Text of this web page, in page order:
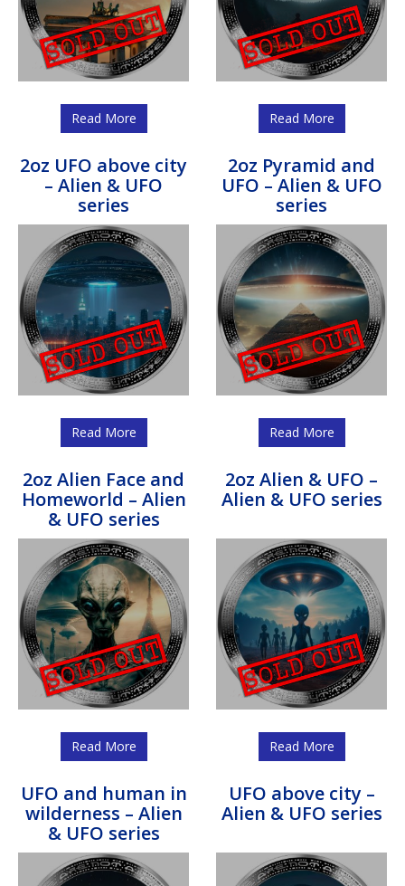
Read More Read More
2oz UFO above city
– Alien & UFO
series
Read More
2oz Pyramid and
UFO – Alien & UFO
series
Read More
2oz Alien Face and
Homeworld – Alien
& UFO series
Read More
2oz Alien & UFO –
Alien & UFO series
Read More
UFO and human in
wilderness – Alien
& UFO series
UFO above city –
Alien & UFO series